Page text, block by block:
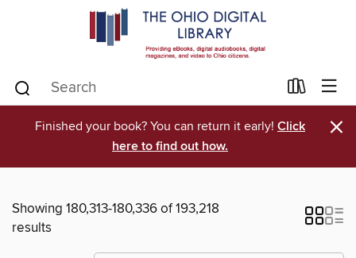
Finished your book? You can return it early! Click
here to find out how.
×
Showing 180,313-180,336 of 193,218
results